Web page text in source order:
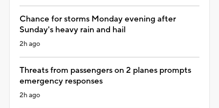
Chance for storms Monday evening after
Sunday's heavy rain and hail
2h ago
Threats from passengers on 2 planes prompts
emergency responses
2h ago